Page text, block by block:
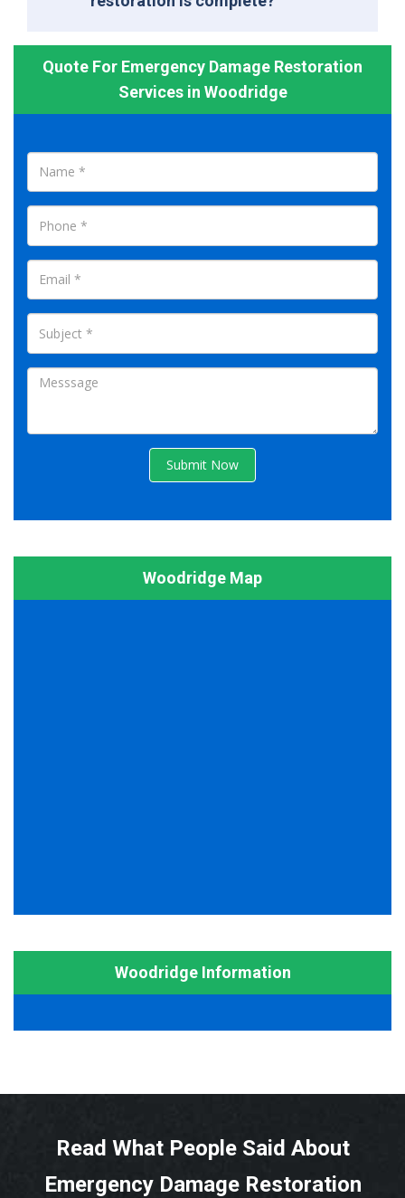
Quote For Emergency Damage Restoration
Services in Woodridge
Submit Now
Woodridge Map
Woodridge Information
Read What People Said About
Emergency Damage Restoration